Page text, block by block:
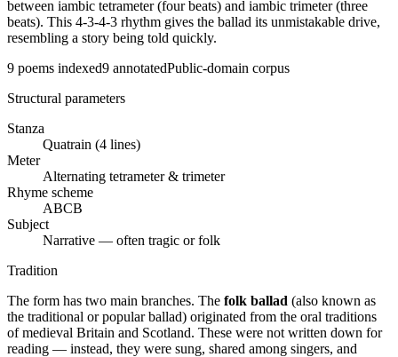
between iambic tetrameter (four beats) and iambic trimeter (three
beats). This 4-3-4-3 rhythm gives the ballad its unmistakable drive,
resembling a story being told quickly.
9 poems indexed9 annotatedPublic-domain corpus
Structural parameters
Stanza
Quatrain (4 lines)
Meter
Alternating tetrameter & trimeter
Rhyme scheme
ABCB
Subject
Narrative — often tragic or folk
Tradition
The form has two main branches. The folk ballad (also known as
the traditional or popular ballad) originated from the oral traditions
of medieval Britain and Scotland. These were not written down for
reading — instead, they were sung, shared among singers, and